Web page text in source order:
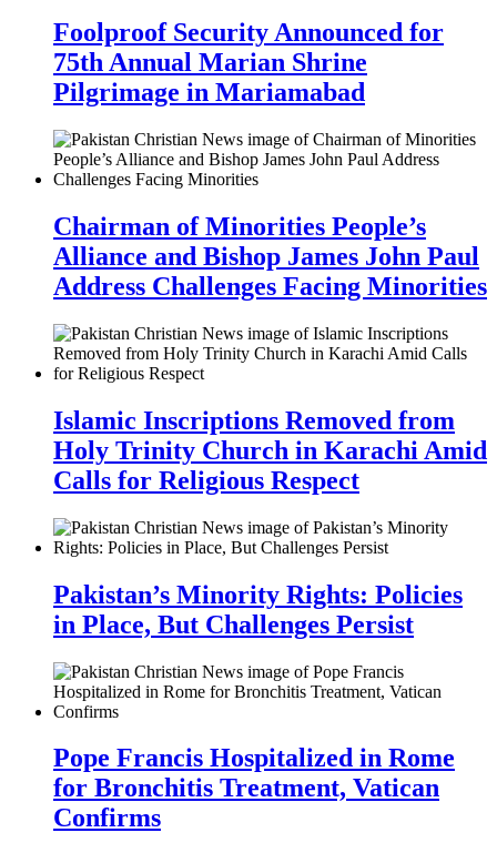
Foolproof Security Announced for
75th Annual Marian Shrine
Pilgrimage in Mariamabad
Chairman of Minorities People’s
Alliance and Bishop James John Paul
Address Challenges Facing Minorities
Islamic Inscriptions Removed from
Holy Trinity Church in Karachi Amid
Calls for Religious Respect
Pakistan’s Minority Rights: Policies
in Place, But Challenges Persist
Pope Francis Hospitalized in Rome
for Bronchitis Treatment, Vatican
Confirms